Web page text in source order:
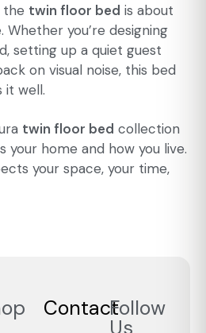
the twin floor bed is about
Whether you’re designing
setting up a quiet guest
on visual noise, this bed
it well.
twin floor bed collection
home and how you live.
your space, your time,
ContactFollow
Us